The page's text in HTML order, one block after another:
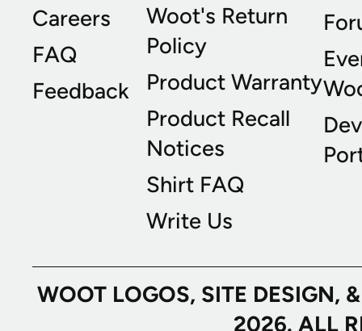
Careers
FAQ
Feedback
Woot's Return
Policy
Product Warranty
Product Recall
Notices
Shirt FAQ
Write Us
WOOT LOGOS, SITE
2026. ALL